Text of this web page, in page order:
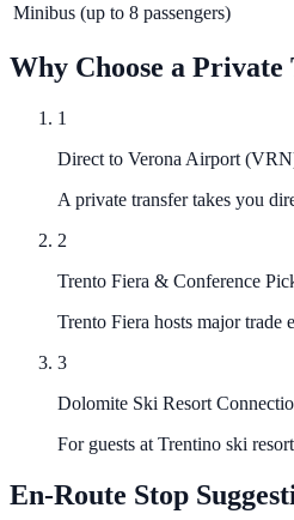
Minibus (up to 8 passengers)
Why Choose a Private
1
Direct to Verona Airport
A private transfer takes you
2
Trento Fiera & Conference
Trento Fiera hosts major
3
Dolomite Ski Resort
For guests at Trentino ski
En-Route Stop